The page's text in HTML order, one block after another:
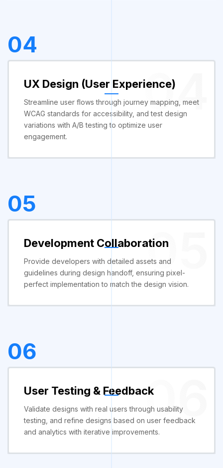
UX Design (User Experience)
Streamline user flows through journey mapping, meet
WCAG standards for accessibility, and test design
variations with A/B testing to optimize user
engagement.
04
04
05
Development Collaboration
Provide developers with detailed assets and
guidelines during design handoff, ensuring pixel-
perfect implementation to match the design vision.
05
User Testing & Feedback
Validate designs with real users through usability
testing, and refine designs based on user feedback
and analytics with iterative improvements.
06
06